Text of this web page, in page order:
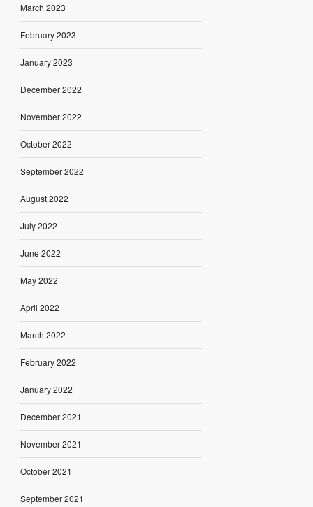
March 2023
February 2023
January 2023
December 2022
November 2022
October 2022
September 2022
August 2022
July 2022
June 2022
May 2022
April 2022
March 2022
February 2022
January 2022
December 2021
November 2021
October 2021
September 2021